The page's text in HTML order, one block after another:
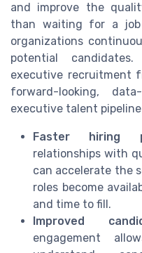
and improve the
than waiting for a job
organizations
potential
executive recruitment
forward-looking,
executive talent
Faster hiring
relationships with
can accelerate the
roles become
and time to fill.
Improved
engagement